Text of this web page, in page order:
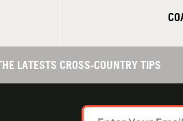
LATESTS CROSS-COUNTRY TIPS